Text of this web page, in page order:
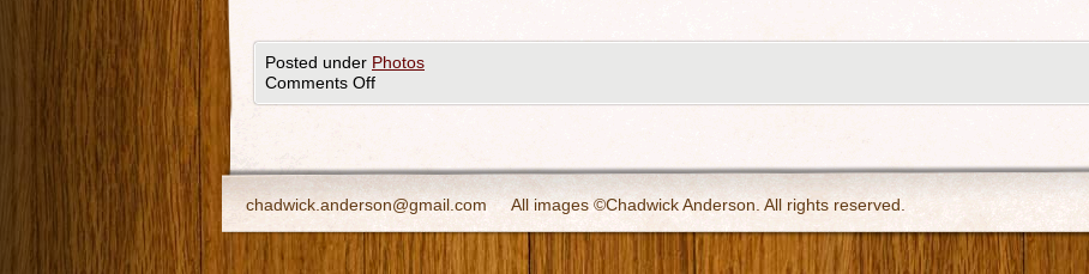
Posted under Photos
Comments Off
chadwick.anderson@gmail.com All images ©Chadwick Anderson. All rights reserved.